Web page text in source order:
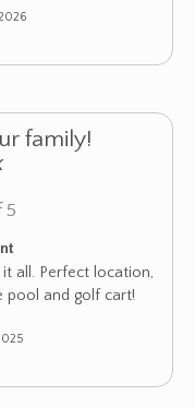
family!
5
all. Perfect location,
pool and golf cart!